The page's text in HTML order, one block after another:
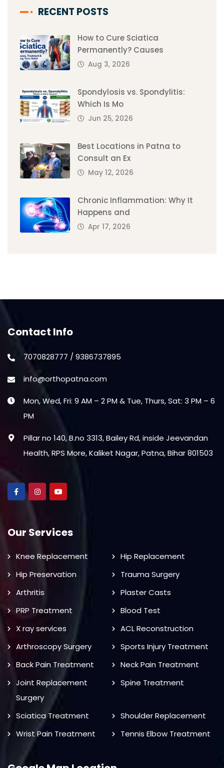
RECENT POSTS
How to Cure Sciatica
Permanently? Causes
Aug 3, 2026
Spondylosis vs. Spondylitis:
Which Is Mo
Jun 25, 2026
Best Locations in Patna to
Consult an Ex
May 12, 2026
Chronic Inflammation: Why It
Happens and
Apr 17, 2026
Contact Info
7070828777 / 9386737895
info@orthopatna.com
Mon, Wed, Fri: 9 AM – 2 PM & Tue, Thurs, Sat: 3 PM – 6
PM
Pillar no 140, B.no 3313, Bailey Rd, inside Jeevandan
Health, RPS More, Kaliket Nagar, Patna, Bihar 801503
Our Services
Knee Replacement
Hip Replacement
Hip Preservation
Trauma Surgery
Arthritis
Plaster Casts
PRP Treatment
Blood Test
X ray services
ACL Reconstruction
Arthroscopy Surgery
Sports Injury Treatment
Back Pain Treatment
Neck Pain Treatment
Joint Replacement
Surgery
Spine Treatment
Sciatica Treatment
Shoulder Replacement
Wrist Pain Treatment
Tennis Elbow Treatment